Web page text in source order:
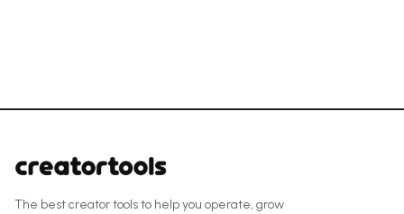
The best creator tools to help you operate, grow